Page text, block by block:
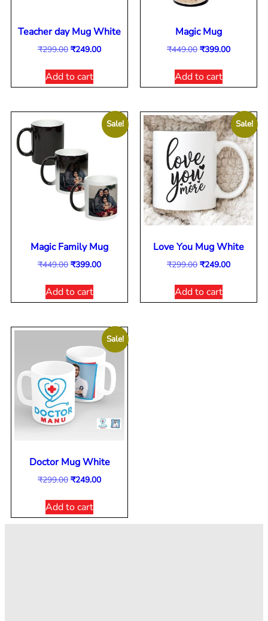
Teacher day Mug White
₹299.00 ₹249.00
Add to cart
Magic Mug
₹449.00 ₹399.00
Add to cart
Sale!
Magic Family Mug
₹449.00 ₹399.00
Add to cart
Sale!
Love You Mug White
₹299.00 ₹249.00
Add to cart
Sale!
Doctor Mug White
₹299.00 ₹249.00
Add to cart